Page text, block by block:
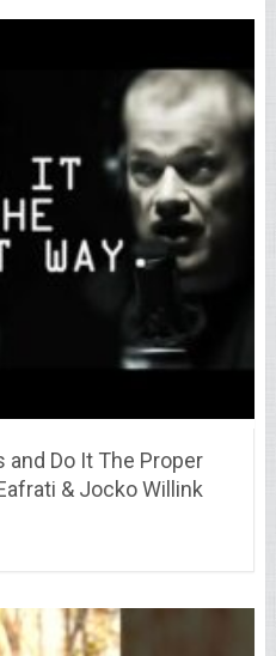
and Do It The Proper
& Jocko Willink